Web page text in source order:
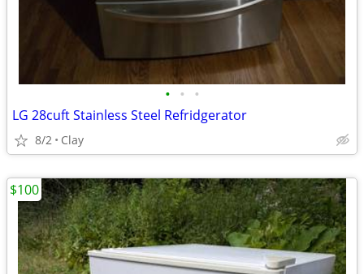
• • •
LG 28cuft Stainless Steel Refridgerator
8/2 Clay
$100